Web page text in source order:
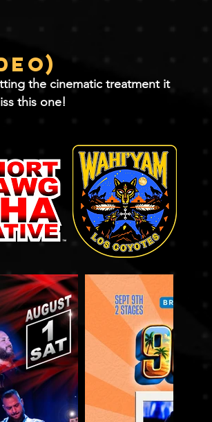
the cinematic treatment it
this one!